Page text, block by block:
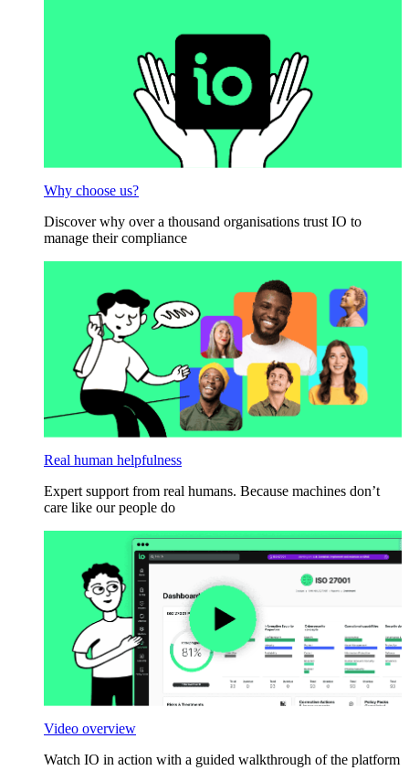
Why choose us?
Discover why over a thousand organisations trust IO to
manage their compliance
Real human helpfulness
Expert support from real humans. Because machines don’t
care like our people do
Video overview
Watch IO in action with a guided walkthrough of the platform